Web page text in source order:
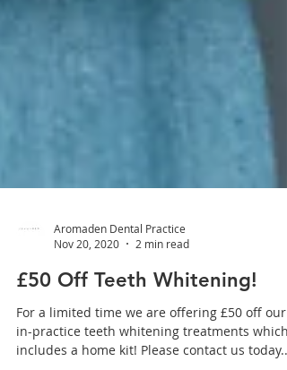
Nov 20, 2020
2 min read
£50 Off Teeth Whitening!